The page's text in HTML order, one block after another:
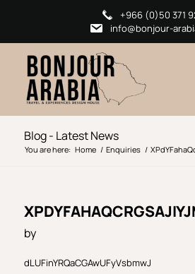
+966 (0)50 371
info@bonjour-
Blog - Latest News
You are here: Home / Enquiries /
by
dLUFinYRQaCGAwUFyVsbmwJ